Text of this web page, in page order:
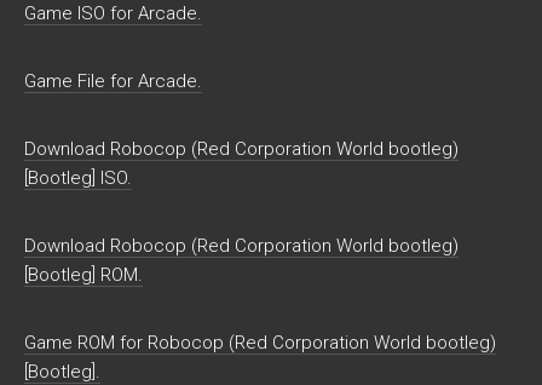
Game ISO for Arcade.
Game File for Arcade.
Download Robocop (Red Corporation World bootleg)
[Bootleg] ISO.
Download Robocop (Red Corporation World bootleg)
[Bootleg] ROM.
Game ROM for Robocop (Red Corporation World bootleg)
[Bootleg].